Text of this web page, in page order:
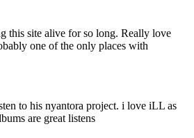
this site alive for so long. Really love
one of the only places with
to his nyantora project. i love iLL as
are great listens